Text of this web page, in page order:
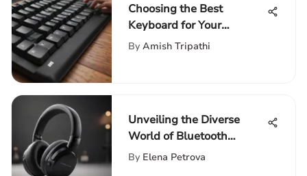
Choosing the Best
Keyboard for Your
Computing Needs
By Amish Tripathi
Unveiling the Diverse
World of Bluetooth
Headsets on Amazon
By Elena Petrova